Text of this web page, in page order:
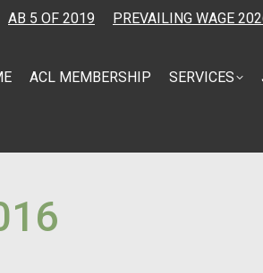
AB 5 OF 2019 PREVAILING WAGE
ACL MEMBERSHIP SERVICES